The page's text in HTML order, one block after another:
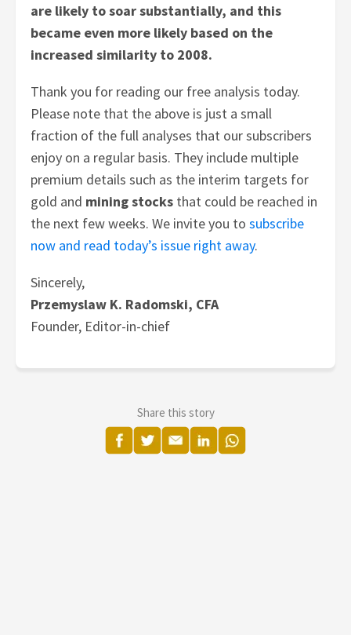
are likely to soar substantially, and this
became even more likely based on the
increased similarity to 2008.
Thank you for reading our free analysis today.
Please note that the above is just a small
fraction of the full analyses that our subscribers
enjoy on a regular basis. They include multiple
premium details such as the interim targets for
gold and mining stocks that could be reached in
the next few weeks. We invite you tosubscribe
now and read today’s issue right away.
Sincerely,
Przemyslaw K. Radomski, CFA
Founder, Editor-in-chief
Share this story